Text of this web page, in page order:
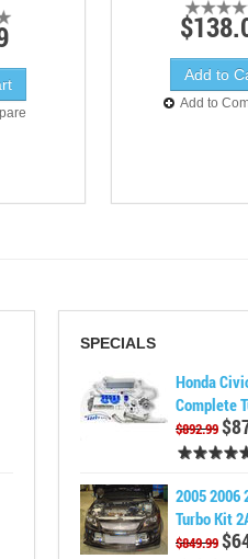
Add to
SPECIALS
Honda
Complete
$892.99
2005 2006
Turbo Kit
$849.99